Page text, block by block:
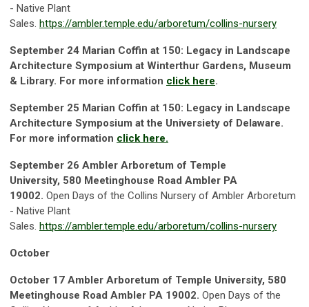
- Native Plant
Sales. https://ambler.temple.edu/arboretum/collins-nursery
September 24 Marian Coffin at 150: Legacy in Landscape
Architecture Symposium at Winterthur Gardens, Museum
& Library. For more information click here.
September 25 Marian Coffin at 150: Legacy in Landscape
Architecture Symposium at the Universiety of Delaware.
For more information click here.
September 26 Ambler Arboretum of Temple
University, 580 Meetinghouse Road Ambler PA
19002. Open Days of the Collins Nursery of Ambler Arboretum
- Native Plant
Sales. https://ambler.temple.edu/arboretum/collins-nursery
October
October 17 Ambler Arboretum of Temple University, 580
Meetinghouse Road Ambler PA 19002. Open Days of the